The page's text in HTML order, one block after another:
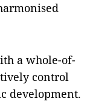
a whole-of-
control
development.